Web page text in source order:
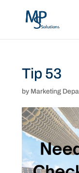
Tip 53
by Marketing